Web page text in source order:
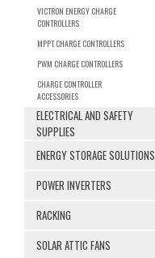
VICTRON ENERGY CHARGE
CONTROLLERS
MPPT CHARGE CONTROLLERS
PWM CHARGE CONTROLLERS
CHARGE CONTROLLER
ACCESSORIES
ELECTRICAL AND SAFETY
SUPPLIES
ENERGY STORAGE SOLUTIONS
POWER INVERTERS
RACKING
SOLAR ATTIC FANS